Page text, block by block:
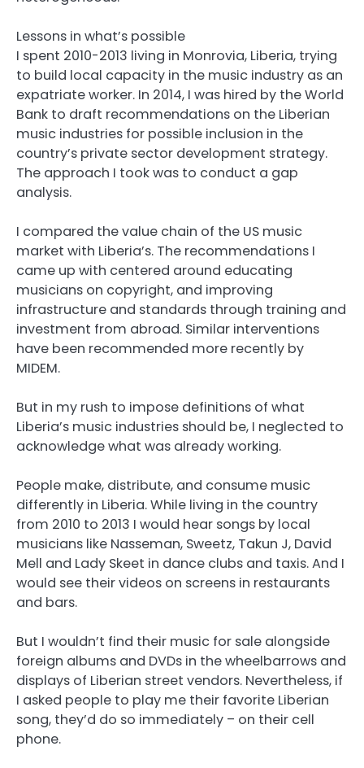
Lessons in what’s possible
I spent 2010-2013 living in Monrovia, Liberia, trying
to build local capacity in the music industry as an
expatriate worker. In 2014, I was hired by the World
Bank to draft recommendations on the Liberian
music industries for possible inclusion in the
country’s private sector development strategy.
The approach I took was to conduct a gap
analysis.
I compared the value chain of the US music
market with Liberia’s. The recommendations I
came up with centered around educating
musicians on copyright, and improving
infrastructure and standards through training and
investment from abroad. Similar interventions
have been recommended more recently by
MIDEM.
But in my rush to impose definitions of what
Liberia’s music industries should be, I neglected to
acknowledge what was already working.
People make, distribute, and consume music
differently in Liberia. While living in the country
from 2010 to 2013 I would hear songs by local
musicians like Nasseman, Sweetz, Takun J, David
Mell and Lady Skeet in dance clubs and taxis. And I
would see their videos on screens in restaurants
and bars.
But I wouldn’t find their music for sale alongside
foreign albums and DVDs in the wheelbarrows and
displays of Liberian street vendors. Nevertheless, if
I asked people to play me their favorite Liberian
song, they’d do so immediately – on their cell
phone.